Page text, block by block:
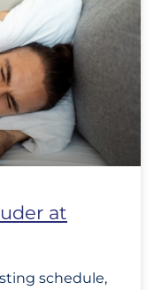
at
schedule,